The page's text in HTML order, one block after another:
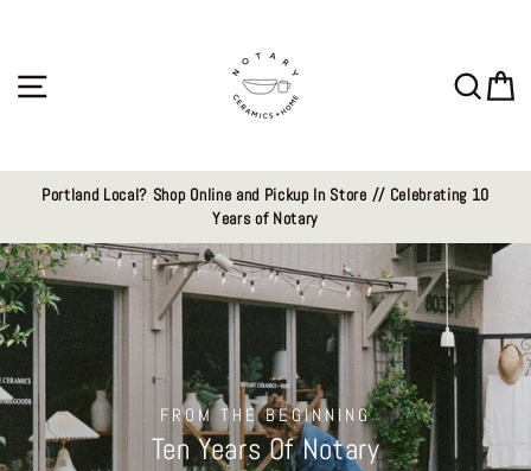
Ceramics
LLC
Portland Local? Shop Online and Pickup In Store // Celebrating 10
Years of Notary
FROM THE BEGINNING
Ten Years Of Notary